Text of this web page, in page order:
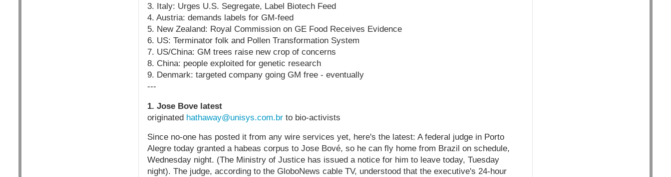
3. Italy: Urges U.S. Segregate, Label Biotech Feed
4. Austria: demands labels for GM-feed
5. New Zealand: Royal Commission on GE Food Receives Evidence
6. US: Terminator folk and Pollen Transformation System
7. US/China: GM trees raise new crop of concerns
8. China: people exploited for genetic research
9. Denmark: targeted company going GM free - eventually
---
1. Jose Bove latest
originated hathaway@unisys.com.brto bio-activists
Since no-one has posted it from any wire services yet, here's the latest: A federal judge in Porto
Alegre today granted a habeas corpus to Jose Bové, so he can fly home from Brazil on schedule,
Wednesday night. (The Ministry of Justice has issued a notice for him to leave today, Tuesday
night). The judge, according to the GloboNews cable TV, understood that the executive's 24-hour